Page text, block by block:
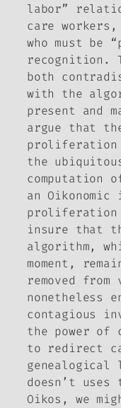
labor”
care
who must be
recognition.
both
with the
present and
argue that
proliferation
the
computation
an
proliferation
insure that
algorithm,
moment,
removed
nonetheless
contagious
the power
to redirect
doesn’t uses
Oikos, we